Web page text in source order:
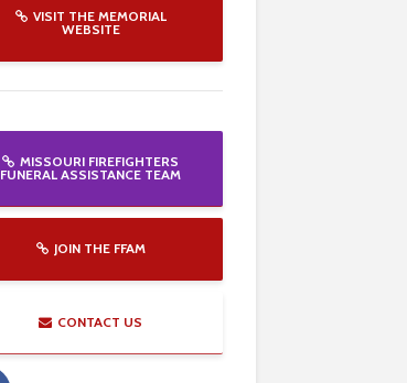
VISIT THE MEMORIAL
WEBSITE
MISSOURI FIREFIGHTERS
FUNERAL ASSISTANCE TEAM
JOIN THE FFAM
CONTACT US